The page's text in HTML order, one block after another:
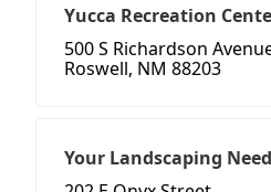
Yucca Recreation
500 S Richardson
Roswell, NM 88203
Your Landscaping